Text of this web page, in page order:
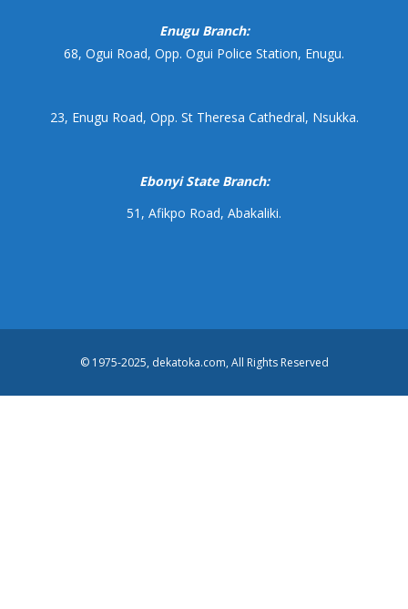
Enugu Branch:
68, Ogui Road, Opp. Ogui Police Station, Enugu.
23, Enugu Road, Opp. St Theresa Cathedral, Nsukka.
Ebonyi State Branch:
51, Afikpo Road, Abakaliki.
© 1975-2025, dekatoka.com, All Rights Reserved